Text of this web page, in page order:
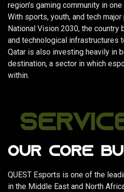
region’s gaming community in one
With sports, youth, and tech
National Vision 2030, the country
and technological infrastructures
Qatar is also investing heavily in
destination, a sector in which
within.
OUR CORE
QUEST Esports is one of the
in the Middle East and North